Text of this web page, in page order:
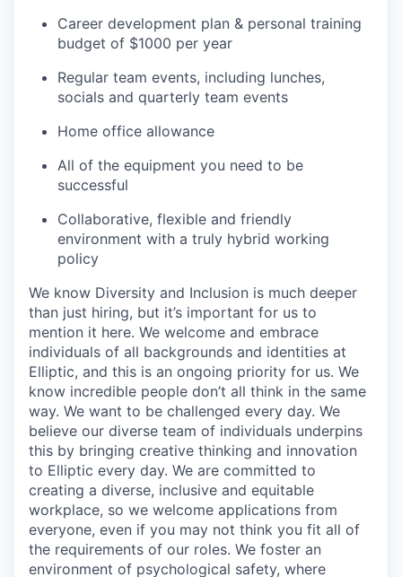
Career development plan & personal training
budget of $1000 per year
Regular team events, including lunches,
socials and quarterly team events
Home office allowance
All of the equipment you need to be
successful
Collaborative, flexible and friendly
environment with a truly hybrid working
policy
We know Diversity and Inclusion is much deeper
than just hiring, but it’s important for us to
mention it here. We welcome and embrace
individuals of all backgrounds and identities at
Elliptic, and this is an ongoing priority for us. We
know incredible people don’t all think in the same
way. We want to be challenged every day. We
believe our diverse team of individuals underpins
this by bringing creative thinking and innovation
to Elliptic every day. We are committed to
creating a diverse, inclusive and equitable
workplace, so we welcome applications from
everyone, even if you may not think you fit all of
the requirements of our roles. We foster an
environment of psychological safety, where